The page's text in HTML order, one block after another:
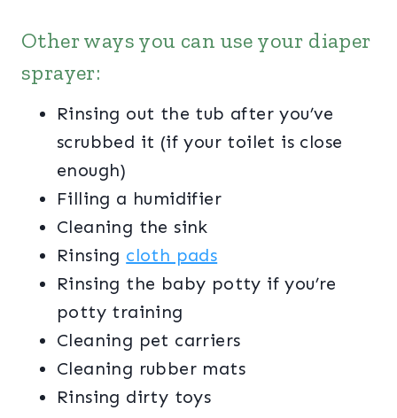
Other ways you can use your diaper
sprayer:
Rinsing out the tub after you’ve
scrubbed it (if your toilet is close
enough)
Filling a humidifier
Cleaning the sink
Rinsing cloth pads
Rinsing the baby potty if you’re
potty training
Cleaning pet carriers
Cleaning rubber mats
Rinsing dirty toys